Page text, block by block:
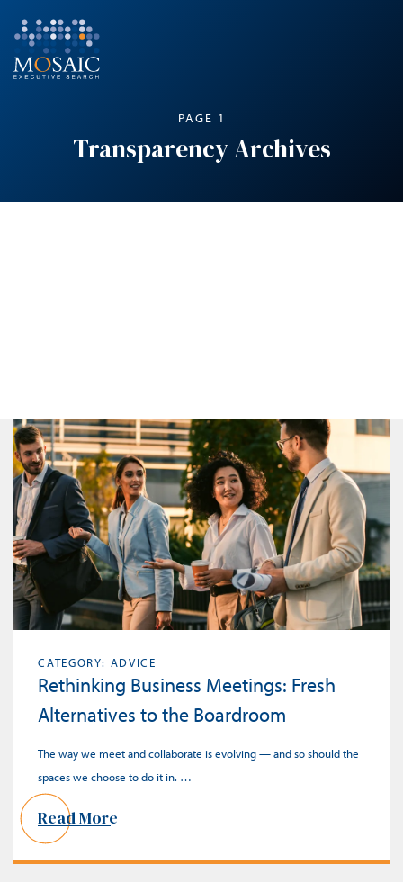
PAGE 1
Transparency Archives
CATEGORY: ADVICE
Rethinking Business Meetings: Fresh
Alternatives to the Boardroom
The way we meet and collaborate is evolving — and so should the
spaces we choose to do it in. …
Read More